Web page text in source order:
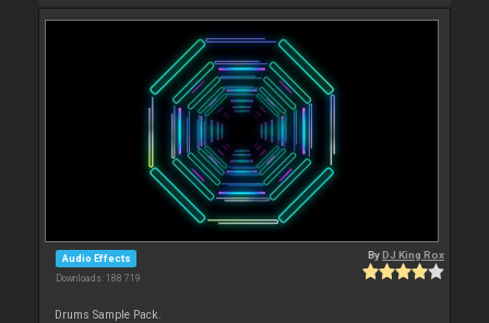
Audio Effects
Downloads: 188 719
ByDJ King Rox
Drums Sample Pack.